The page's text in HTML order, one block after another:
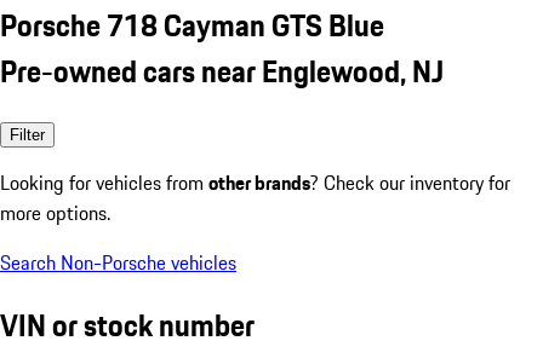
Porsche 718 Cayman GTS Blue
Pre-owned cars near Englewood, NJ
Filter
Looking for vehicles from other brands? Check our inventory for
more options.
Search Non-Porsche vehicles
VIN or stock number